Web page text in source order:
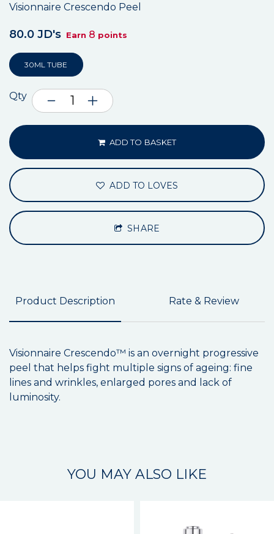
Visionnaire Crescendo Peel
80.0 JD's Earn 8 points
30ML TUBE
Qty
ADD TO BASKET
ADD TO LOVES
SHARE
Product Description Rate & Review
Visionnaire Crescendo™ is an overnight progressive
peel that helps fight multiple signs of ageing: fine
lines and wrinkles, enlarged pores and lack of
luminosity.
YOU MAY ALSO LIKE